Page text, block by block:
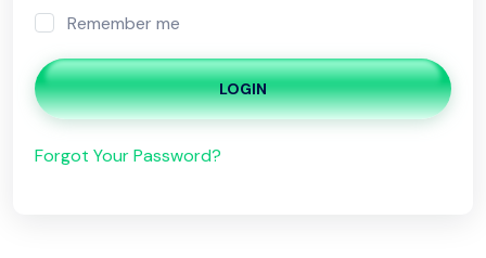
Remember me
LOGIN
Forgot Your Password?